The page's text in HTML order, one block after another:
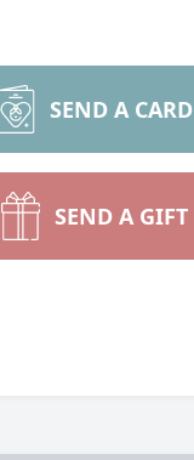
SEND A CARD
SEND A GIFT